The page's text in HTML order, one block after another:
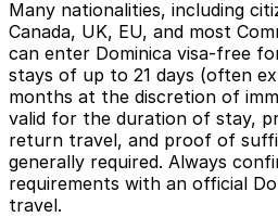
Many nationalities, including
Canada, UK, EU, and most
can enter Dominica visa-free
stays of up to 21 days (often
months at the discretion of
valid for the duration of stay,
return travel, and proof of
generally required. Always
requirements with an official
travel.